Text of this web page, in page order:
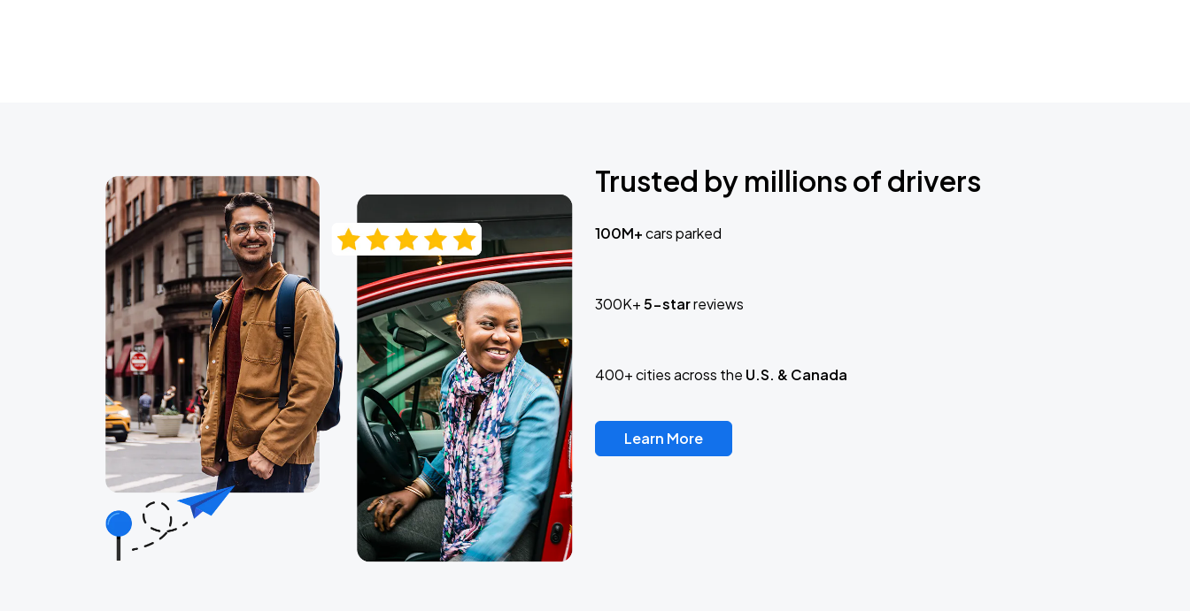
Trusted by millions of drivers
100M+cars parked
300K+5-starreviews
400+ cities across the U.S. & Canada
Learn More